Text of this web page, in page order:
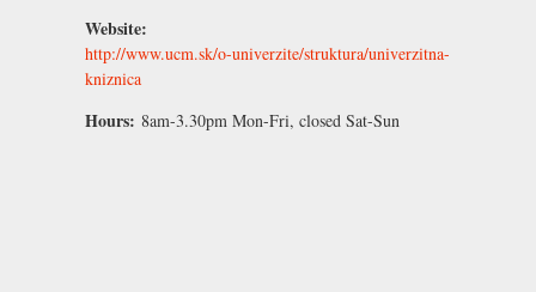
Website:
http://www.ucm.sk/o-univerzite/struktura/univerzitna-
kniznica
Hours: 8am-3.30pm Mon-Fri, closed Sat-Sun